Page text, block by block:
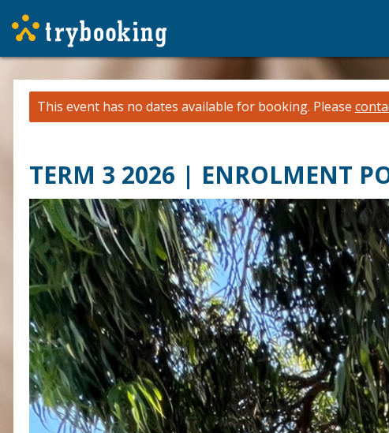
This event has no dates available for booking. Please
TERM 3 2026 | ENROLMENT